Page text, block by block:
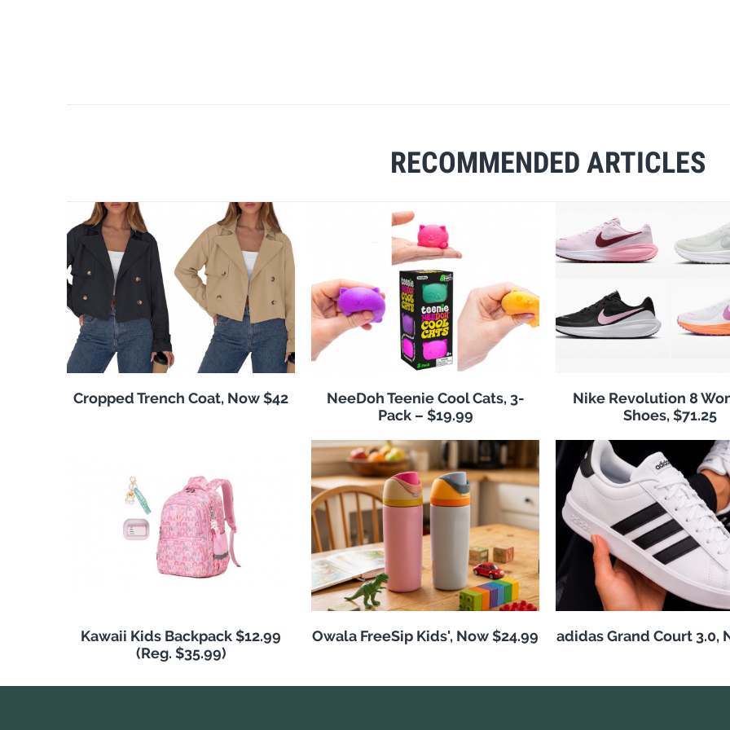
RECOMMENDED ARTICLES
Cropped Trench Coat, Now $42
NeeDoh Teenie Cool Cats, 3-
Pack – $19.99
Nike Revolution 8
Shoes, $71.25
Kawaii Kids Backpack $12.99
(Reg. $35.99)
Owala FreeSip Kids', Now $24.99 adidas Grand Court 3.0,